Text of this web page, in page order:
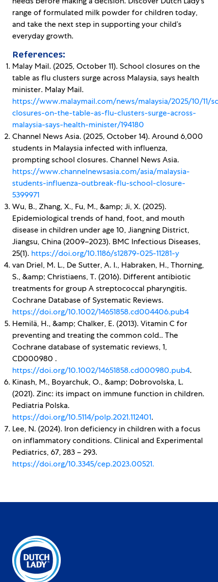
range of formulated milk powder for children today,
and take the next step in supporting your child’s
everyday growth.
References:
Malay Mail. (2025, October 11). School closures on the
table as flu clusters surge across Malaysia, says health
minister. Malay Mail.
https://www.malaymail.com/news/malaysia/2025/10/11/
closures-on-the-table-as-flu-clusters-surge-across-
malaysia-says-health-minister/194180
Channel News Asia. (2025, October 14). Around 6,000
students in Malaysia infected with influenza,
prompting school closures. Channel News Asia.
https://www.channelnewsasia.com/asia/malaysia-
students-influenza-outbreak-flu-school-closure-
5399971
Wu, B., Zhang, X., Fu, M., &amp; Ji, X. (2025).
Epidemiological trends of hand, foot, and mouth
disease in children under age 10, Jiangning District,
Jiangsu, China (2009–2023). BMC Infectious Diseases,
25(1). https://doi.org/10.1186/s12879-025-11281-y
van Driel, M. L., De Sutter, A. I., Habraken, H., Thorning,
S., &amp; Christiaens, T. (2016). Different antibiotic
treatments for group A streptococcal pharyngitis.
Cochrane Database of Systematic Reviews.
https://doi.org/10.1002/14651858.cd004406.pub4
Hemilä, H., &amp; Chalker, E. (2013). Vitamin C for
preventing and treating the common cold.. The
Cochrane database of systematic reviews, 1,
CD000980 .
https://doi.org/10.1002/14651858.cd000980.pub4.
Kinash, M., Boyarchuk, O., &amp; Dobrovolska, L.
(2021). Zinc: its impact on immune function in children.
Pediatria Polska.
https://doi.org/10.5114/polp.2021.112401.
Lee, N. (2024). Iron deficiency in children with a focus
on inflammatory conditions. Clinical and Experimental
Pediatrics, 67, 283 – 293.
https://doi.org/10.3345/cep.2023.00521.